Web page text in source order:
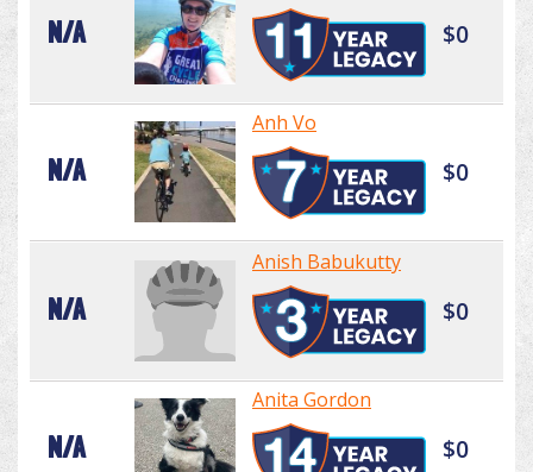
N/A $0
N/A
Anh Vo
$0
N/A
Anish Babukutty
$0
N/A
Anita Gordon
$0